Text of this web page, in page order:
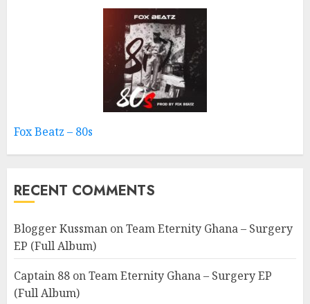
Fox Beatz – 80s
RECENT COMMENTS
Blogger Kussman onTeam Eternity Ghana – Surgery
EP (Full Album)
Captain 88 onTeam Eternity Ghana – Surgery EP
(Full Album)